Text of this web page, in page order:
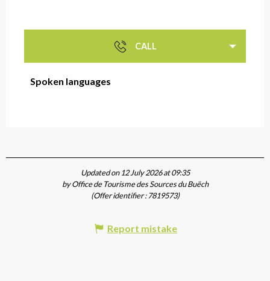
CALL
Spoken languages
Spoken languages
Updated on 12 July 2026 at 09:35
by Office de Tourisme des Sources du Buëch
(Offer identifier :7819573)
Report mistake